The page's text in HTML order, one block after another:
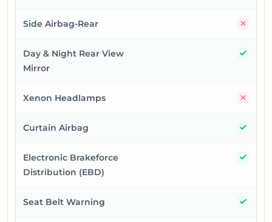
Side Airbag-Rear
Day & Night Rear View
Mirror
Xenon Headlamps
Curtain Airbag
Electronic Brakeforce
Distribution (EBD)
Seat Belt Warning